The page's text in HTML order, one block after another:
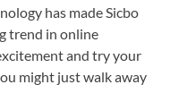
has made Sicbo
trend in online
and try your
might just walk away